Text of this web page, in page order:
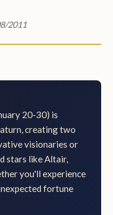
2011
20-30) is
creating two
visionaries or
stars like Altair,
you'll experience
fortune